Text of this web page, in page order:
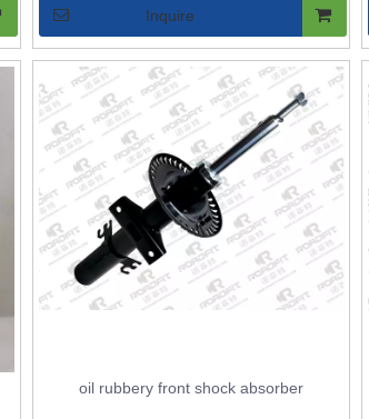
Inquire
oil rubbery front shock absorber